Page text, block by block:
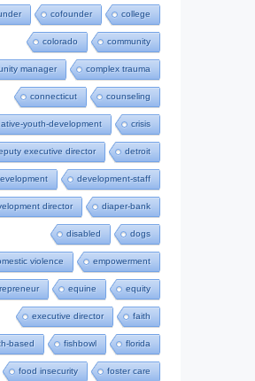
cofounder college
colorado community
manager complex trauma
connecticut counseling
youth-development crisis
executive director detroit
development-staff
director diaper-bank
disabled dogs
violence empowerment
equine equity
executive director faith
based fishbowl florida
food insecurity foster care